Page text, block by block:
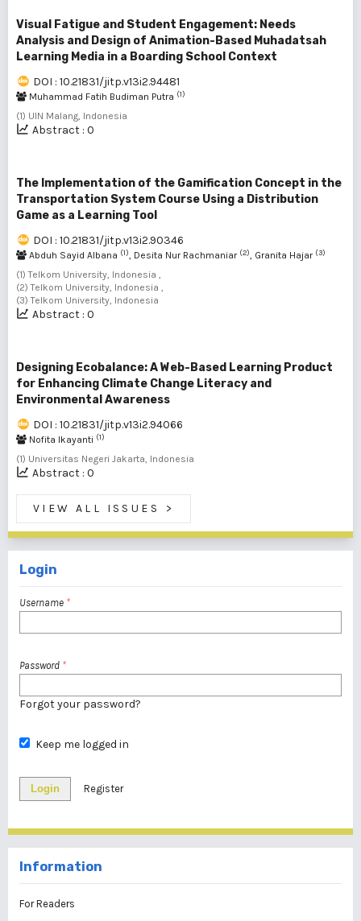
Visual Fatigue and Student Engagement: Needs
Analysis and Design of Animation-Based Muhadatsah
Learning Media in a Boarding School Context
DOI : 10.21831/jitp.v13i2.94481
Muhammad Fatih Budiman Putra (1)
(1) UIN Malang, Indonesia
Abstract : 0
The Implementation of the Gamification Concept in the
Transportation System Course Using a Distribution
Game as a Learning Tool
DOI : 10.21831/jitp.v13i2.90346
Abduh Sayid Albana (1), Desita Nur Rachmaniar (2), Granita Hajar (3)
(1) Telkom University, Indonesia ,
(2) Telkom University, Indonesia ,
(3) Telkom University, Indonesia
Abstract : 0
Designing Ecobalance: A Web-Based Learning Product
for Enhancing Climate Change Literacy and
Environmental Awareness
DOI : 10.21831/jitp.v13i2.94066
Nofita Ikayanti (1)
(1) Universitas Negeri Jakarta, Indonesia
Abstract : 0
VIEW ALL ISSUES >
Login
Username *
Password *
Forgot your password?
Keep me logged in
Login Register
Information
For Readers